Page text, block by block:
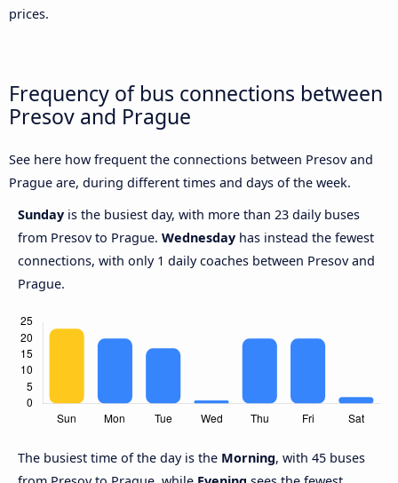
prices.
Frequency of bus connections between
Presov and Prague
See here how frequent the connections between Presov and
Prague are, during different times and days of the week.
Sunday is the busiest day, with more than 23 daily buses
from Presov to Prague. Wednesday has instead the fewest
connections, with only 1 daily coaches between Presov and
Prague.
The busiest time of the day is the Morning, with 45 buses